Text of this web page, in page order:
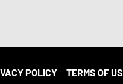
POLICY TERMS OF